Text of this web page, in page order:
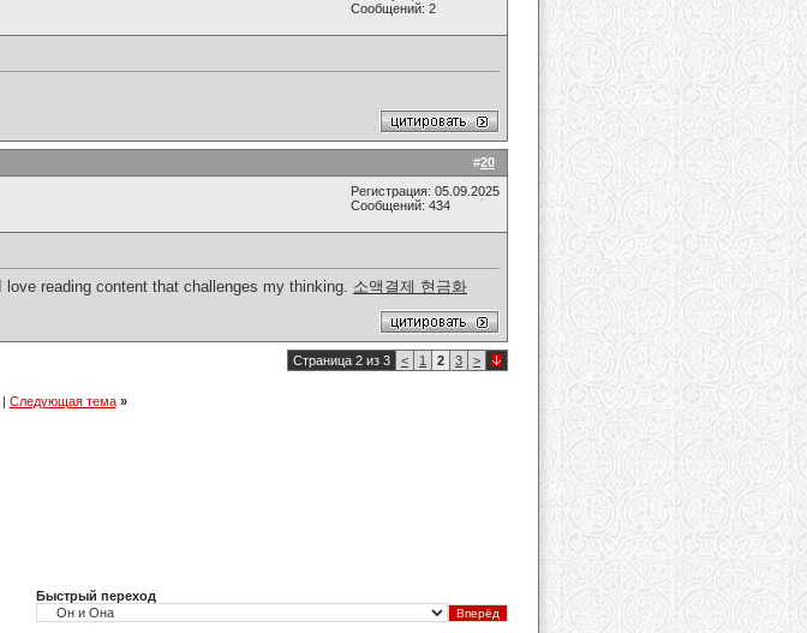
Сообщений: 2
#20
Регистрация: 05.09.2025
Сообщений: 434
love reading content that challenges my thinking. 소액결제 현금화
Страница 2 из 3 < 1 2 3 >
Следующая тема »
Быстрый переход